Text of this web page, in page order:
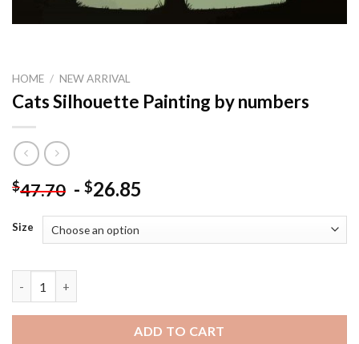
HOME / NEW ARRIVAL
Cats Silhouette Painting by numbers
$47.70 - $26.85
Size
ADD TO CART